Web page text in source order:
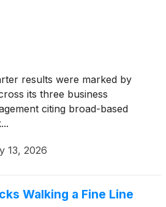
results were marked by
its three business
citing broad-based
13, 2026
Walking a Fine Line